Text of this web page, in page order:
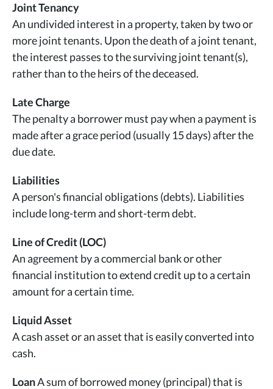
Joint Tenancy
An undivided interest in a property, taken by two or
more joint tenants. Upon the death of a joint tenant,
the interest passes to the surviving joint tenant(s),
rather than to the heirs of the deceased.
Late Charge
The penalty a borrower must pay when a payment is
made after a grace period (usually 15 days) after the
due date.
Liabilities
A person's financial obligations (debts). Liabilities
include long-term and short-term debt.
Line of Credit (LOC)
An agreement by a commercial bank or other
financial institution to extend credit up to a certain
amount for a certain time.
Liquid Asset
A cash asset or an asset that is easily converted into
cash.
LoanA sum of borrowed money (principal) that is